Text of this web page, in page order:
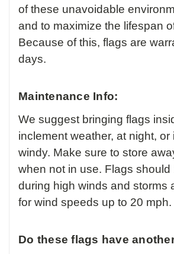
of these unavoidable
and to maximize the lifespan
Because of this, flags are
days.
Maintenance Info:
We suggest bringing flags
inclement weather, at night, or
windy. Make sure to store
when not in use. Flags should
during high winds and storms
for wind speeds up to 20 mph.
Do these flags have